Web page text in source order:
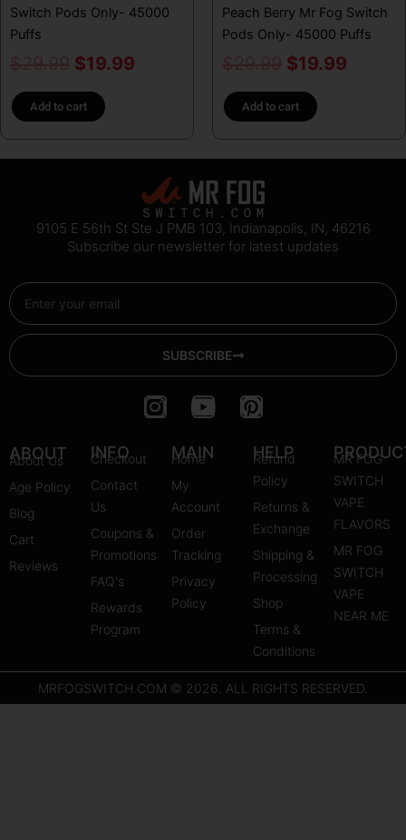
Switch Pods Only- 45000
Puffs
$19.99
Add to cart
Peach Berry Mr Fog Switch
Pods Only- 45000 Puffs
$19.99
Add to cart
9105 E 56th St Ste J PMB 103, Indianapolis, IN, 46216
Subscribe our newsletter for latest updates
Email
SUBSCRIBE
I
a
m
Y
u
b
e
P
n
t
e
r
e
s
t
ABOUT
About Us
Age Policy
Blog
Cart
Reviews
INFO
Checkout
Contact
Us
Coupons &
Promotions
FAQ's
Rewards
Program
MAIN
Home
My
Account
Order
Tracking
Privacy
Policy
HELP
Refund
Policy
Returns &
Exchange
Shipping &
Processing
Shop
Terms &
Conditions
MR FOG
SWITCH
VAPE
FLAVORS
MR FOG
SWITCH
VAPE
NEAR ME
MRFOGSWITCH.COM © 2026. ALL RIGHTS RESERVED.